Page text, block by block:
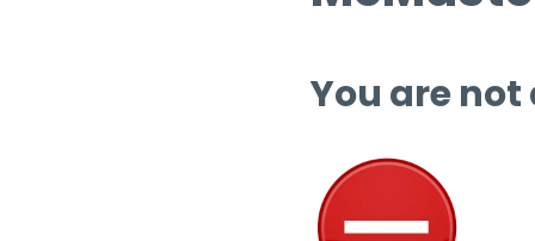
You are